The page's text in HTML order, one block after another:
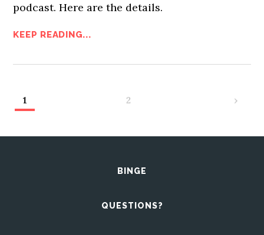
podcast. Here are the details.
KEEP READING...
1 2 ›
BINGE
QUESTIONS?